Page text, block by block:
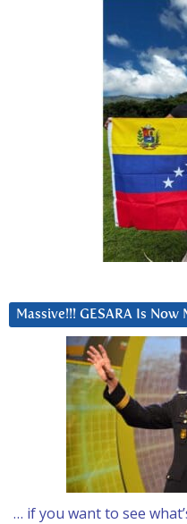
Massive!!! GESARA Is
… if you want to see